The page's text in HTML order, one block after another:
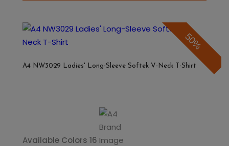
50%
A4 NW3029 Ladies' Long-Sleeve Softek V-Neck T-Shirt
Available Colors 16